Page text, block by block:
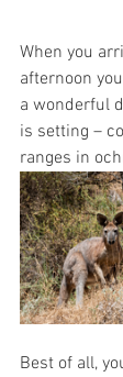
When you
afternoon
a wonderful
is setting –
ranges in
Best of all,